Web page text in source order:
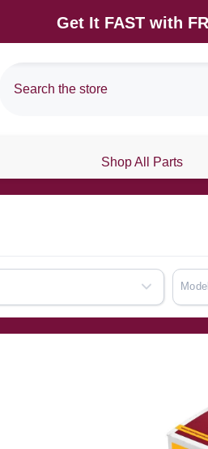
Get It FAST with
Shop All Parts
Model